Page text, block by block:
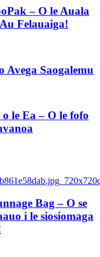
– O le Auala
Felauaiga!
Saogalemu
le Ea – O le fofo
Bag – O se
i le siosiomaga